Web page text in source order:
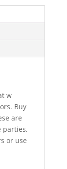
w
Buy
are
parties,
or use